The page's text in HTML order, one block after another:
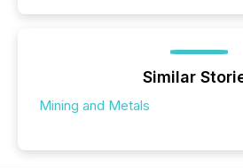
Similar
Mining and Metals